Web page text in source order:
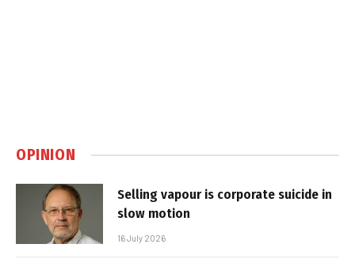
OPINION
Selling vapour is corporate suicide in
slow motion
16 July 2026